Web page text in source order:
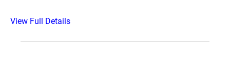
View Full Details